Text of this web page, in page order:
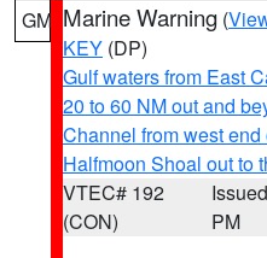
GM Marine Warning (
KEY (DP)
Gulf waters from East
20 to 60 NM out and
Channel from west
Halfmoon Shoal out to
VTEC# 192
(CON)
PM